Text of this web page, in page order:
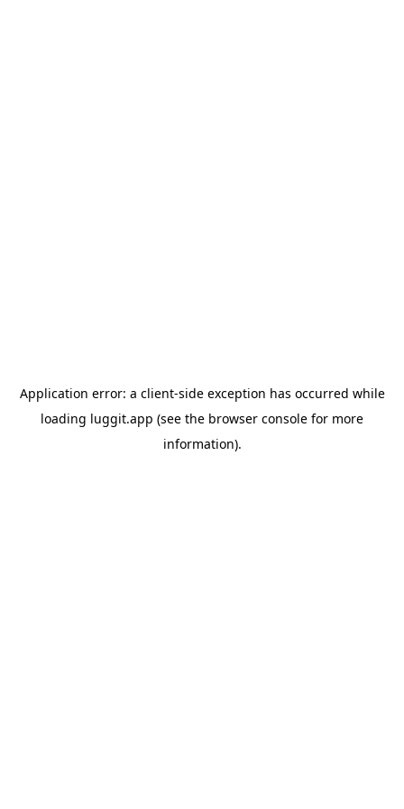
Application error: a client-side exception has occurred while
loading luggit.app (see the browser console for more
information).